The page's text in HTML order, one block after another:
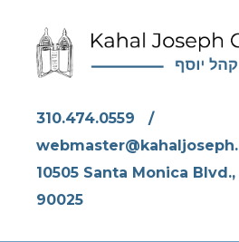
310.474.0559
/
10505 Santa Monica
90025